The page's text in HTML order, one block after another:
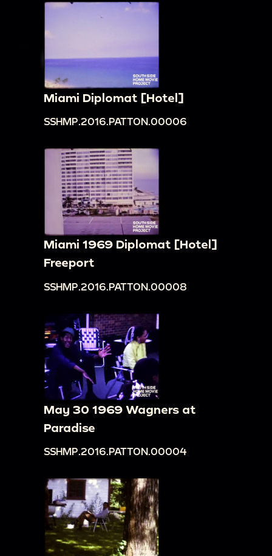
Miami Diplomat [Hotel]
SSHMP.2016.PATTON.00006
Miami 1969 Diplomat [Hotel]
Freeport
SSHMP.2016.PATTON.00008
May 30 1969 Wagners at
Paradise
SSHMP.2016.PATTON.00004